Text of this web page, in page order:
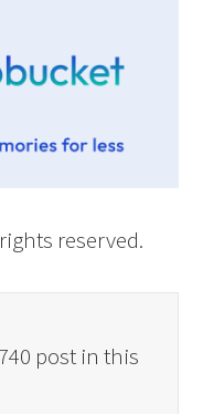
reserved.
post in this